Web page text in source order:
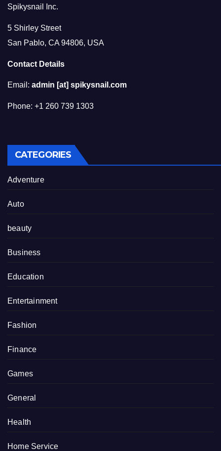
Spikysnail Inc.
5 Shirley Street
San Pablo, CA 94806, USA
Contact Details
Email: admin [at] spikysnail.com
Phone: +1 260 739 1303
CATEGORIES
Adventure
Auto
beauty
Business
Education
Entertainment
Fashion
Finance
Games
General
Health
Home Service